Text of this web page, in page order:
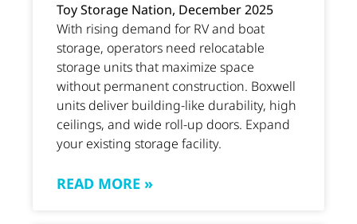
Toy Storage Nation, December 2025
With rising demand for RV and boat
storage, operators need relocatable
storage units that maximize space
without permanent construction. Boxwell
units deliver building-like durability, high
ceilings, and wide roll-up doors. Expand
your existing storage facility.
READ MORE »